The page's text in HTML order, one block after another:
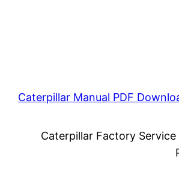
Caterpillar Manual PDF
Caterpillar Factory Service